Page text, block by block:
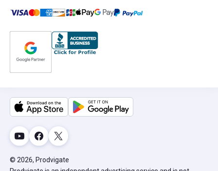
© 2026, Prodvigate